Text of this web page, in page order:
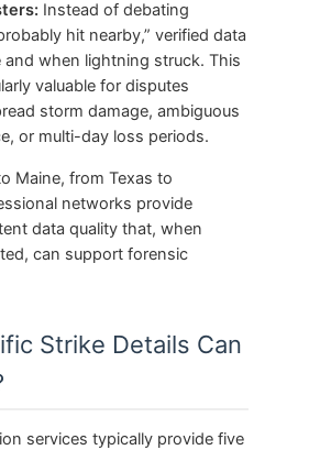
Instead of debating
hit nearby,” verified data
when lightning struck. This
valuable for disputes
storm damage, ambiguous
or multi-day loss periods.
Maine, from Texas to
networks provide
data quality that, when
can support forensic
Strike Details Can
services typically provide five